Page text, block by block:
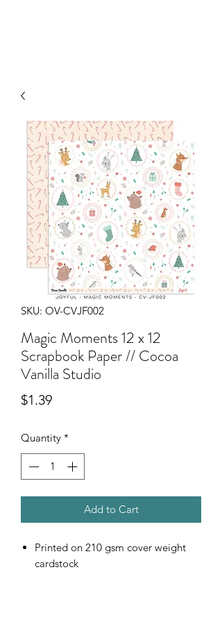
SKU: OV-CVJF002
Magic Moments 12 x 12
Scrapbook Paper // Cocoa
Vanilla Studio
$1.39Price
Quantity *
Add to Cart
Printed on 210 gsm cover weight
cardstock